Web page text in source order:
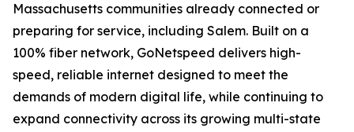
Massachusetts communities already connected or
preparing for service, including Salem. Built on a
100% fiber network, GoNetspeed delivers high-
speed, reliable internet designed to meet the
demands of modern digital life, while continuing to
expand connectivity across its growing multi-state